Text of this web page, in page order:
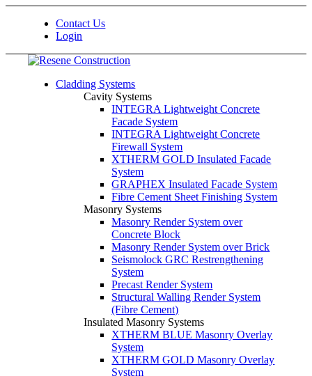
Contact Us
Login
Cladding Systems
Cavity Systems
INTEGRA Lightweight Concrete
Facade System
INTEGRA Lightweight Concrete
Firewall System
XTHERM GOLD Insulated Facade
System
GRAPHEX Insulated Facade System
Fibre Cement Sheet Finishing System
Masonry Systems
Masonry Render System over
Concrete Block
Masonry Render System over Brick
Seismolock GRC Restrengthening
System
Precast Render System
Structural Walling Render System
(Fibre Cement)
Insulated Masonry Systems
XTHERM BLUE Masonry Overlay
System
XTHERM GOLD Masonry Overlay
System